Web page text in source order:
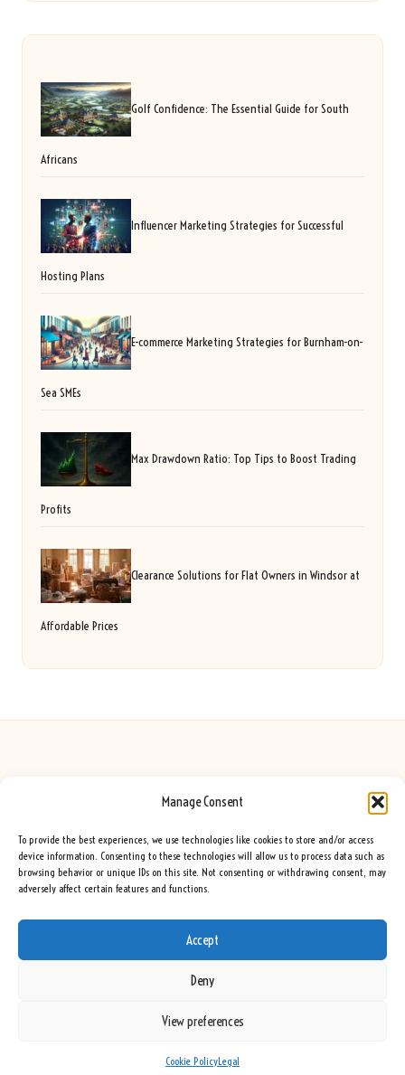
Manage Consent
To provide the best experiences, we use technologies like cookies to store and/or access
device information. Consenting to these technologies will allow us to process data such as
browsing behavior or unique IDs on this site. Not consenting or withdrawing consent, may
adversely affect certain features and functions.
Accept
Deny
View preferences
Cookie PolicyLegal
Golf Confidence: The Essential Guide for South
Africans
Influencer Marketing Strategies for Successful
Hosting Plans
E-commerce Marketing Strategies for Burnham-on-
Sea SMEs
Max Drawdown Ratio: Top Tips to Boost Trading
Profits
Clearance Solutions for Flat Owners in Windsor at
Affordable Prices
Seeing Rainbows in United Kingdom by
Creative content and lifestyle insights, serving the UK audience
Delivering practical advice and inspiration locally for over 7 years
Locals trust our advice for its fresh approach and genuine expertise
Our team blends creative writers with topic experts for every piece
Bloglo WordPress Theme